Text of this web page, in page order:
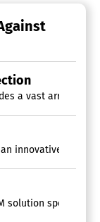
a vast array of
innovative BIM
solution